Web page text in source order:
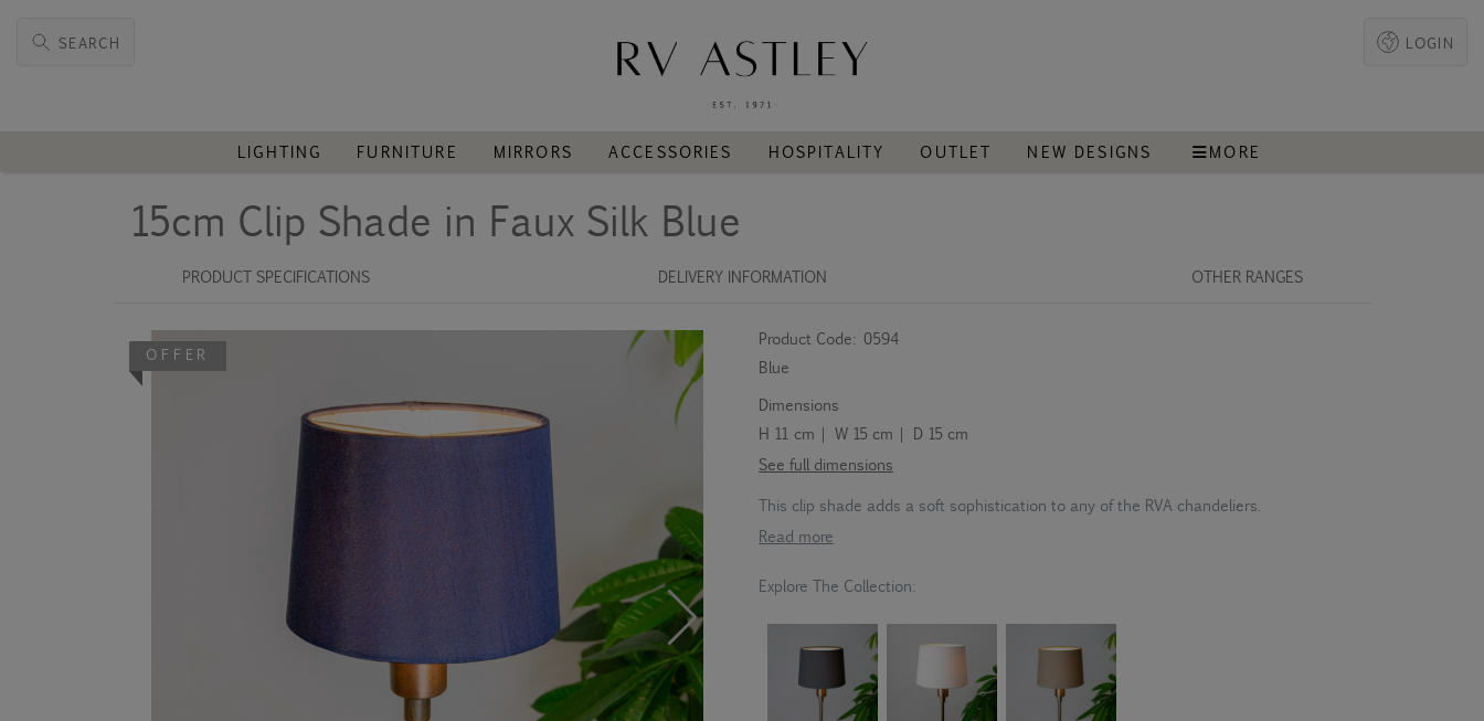
SEARCH LOGIN
LIGHTING FURNITURE MIRRORS ACCESSORIES HOSPITALITY OUTLET NEW DESIGNS MORE
15cm Clip Shade in Faux Silk Blue
PRODUCT SPECIFICATIONS DELIVERY INFORMATION OTHER RANGES
OFFER
Product Code: 0594
Blue
Dimensions
H 11 cm | W 15 cm | D 15 cm
See full dimensions
This clip shade adds a soft sophistication to any of the RVA chandeliers.
Read more
Explore The Collection: